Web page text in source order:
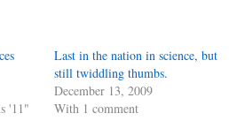
'11"
Last in the nation in science, but
still twiddling thumbs.
December 13, 2009
With 1 comment